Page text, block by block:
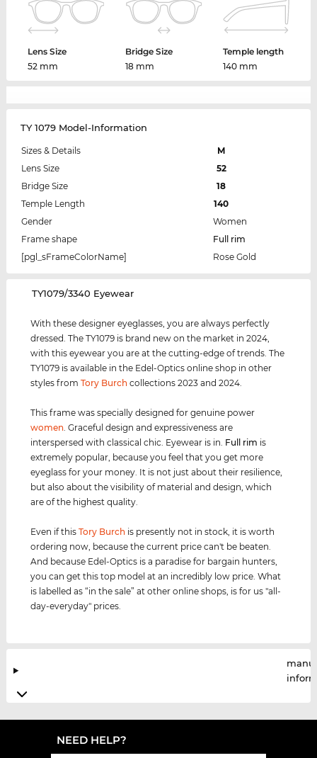
Lens Size
52 mm
Bridge Size
18 mm
Temple length
140 mm
TY 1079 Model-Information
Sizes & Details
M
Lens Size
52
Bridge Size
18
Temple Length
140
Gender
Women
Frame shape
Full rim
[pgl_sFrameColorName]
Rose Gold
‌TY1079/3340 Eyewear
With these designer eyeglasses, you are always perfectly
dressed. The TY1079 is brand new on the market in 2024,
with this eyewear you are at the cutting-edge of trends. The
TY1079 is available in the Edel-Optics online shop in other
styles fromTory Burch collections 2023 and 2024.
This frame was specially designed for genuine power
women . Graceful design and expressiveness are
interspersed with classical chic. Eyewear is in. Full rim is
extremely popular, because you feel that you get more
eyeglass for your money. It is not just about their resilience,
but also about the visibility of material and design, which
are of the highest quality.
Even if thisTory Burch is presently not in stock, it is worth
ordering now, because the current price can't be beaten.
And because Edel-Optics is a paradise for bargain hunters,
you can get this top model at an incredibly low price. What
is labelled as “in the sale” at other online shops, is for us "all-
day-everyday" prices.
NEED HELP?